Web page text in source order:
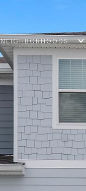
NEIGHBORHOODS